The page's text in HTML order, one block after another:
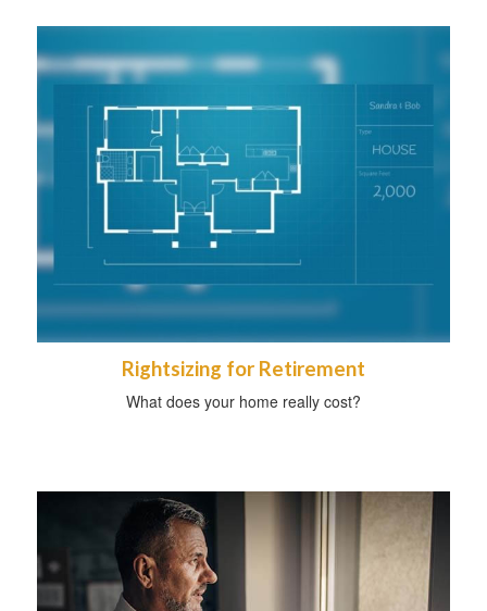
Rightsizing for Retirement
What does your home really cost?